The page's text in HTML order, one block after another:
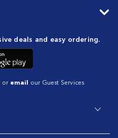
deals and easy ordering.
or email our Guest Services